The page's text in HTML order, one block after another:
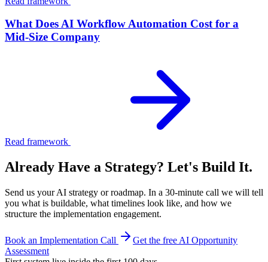
What Does AI Workflow Automation Cost for a
Mid-Size Company
Read framework
Already Have a Strategy? Let's Build It.
Send us your AI strategy or roadmap. In a 30-minute call we will tell
you what is buildable, what timelines look like, and how we
structure the implementation engagement.
Book an Implementation Call
Get the free AI Opportunity
Assessment